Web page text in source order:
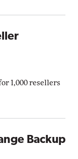
1,000 resellers
Backup